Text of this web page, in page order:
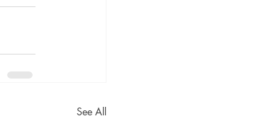
See All